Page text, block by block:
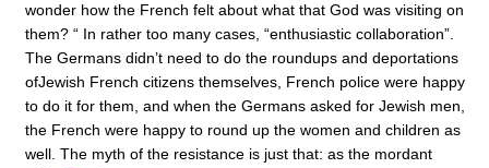
wonder how the French felt about what that God was visiting on
them? “ In rather too many cases, “enthusiastic collaboration”.
The Germans didn’t need to do the roundups and deportations
ofJewish French citizens themselves, French police were happy
to do it for them, and when the Germans asked for Jewish men,
the French were happy to round up the women and children as
well. The myth of the resistance is just that: as the mordant